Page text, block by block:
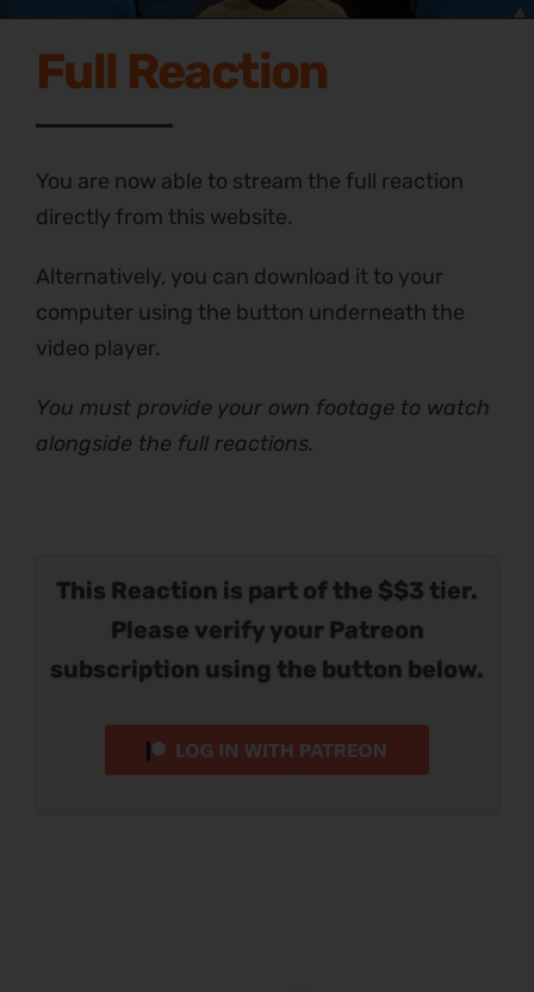
This Reaction is part of the $$3 tier.
Please verify your Patreon
subscription using the button below.
Full Reaction
You are now able to stream the full reaction
directly from this website.
Alternatively, you can download it to your
computer using the button underneath the
video player.
You must provide your own footage to watch
alongside the full reactions.